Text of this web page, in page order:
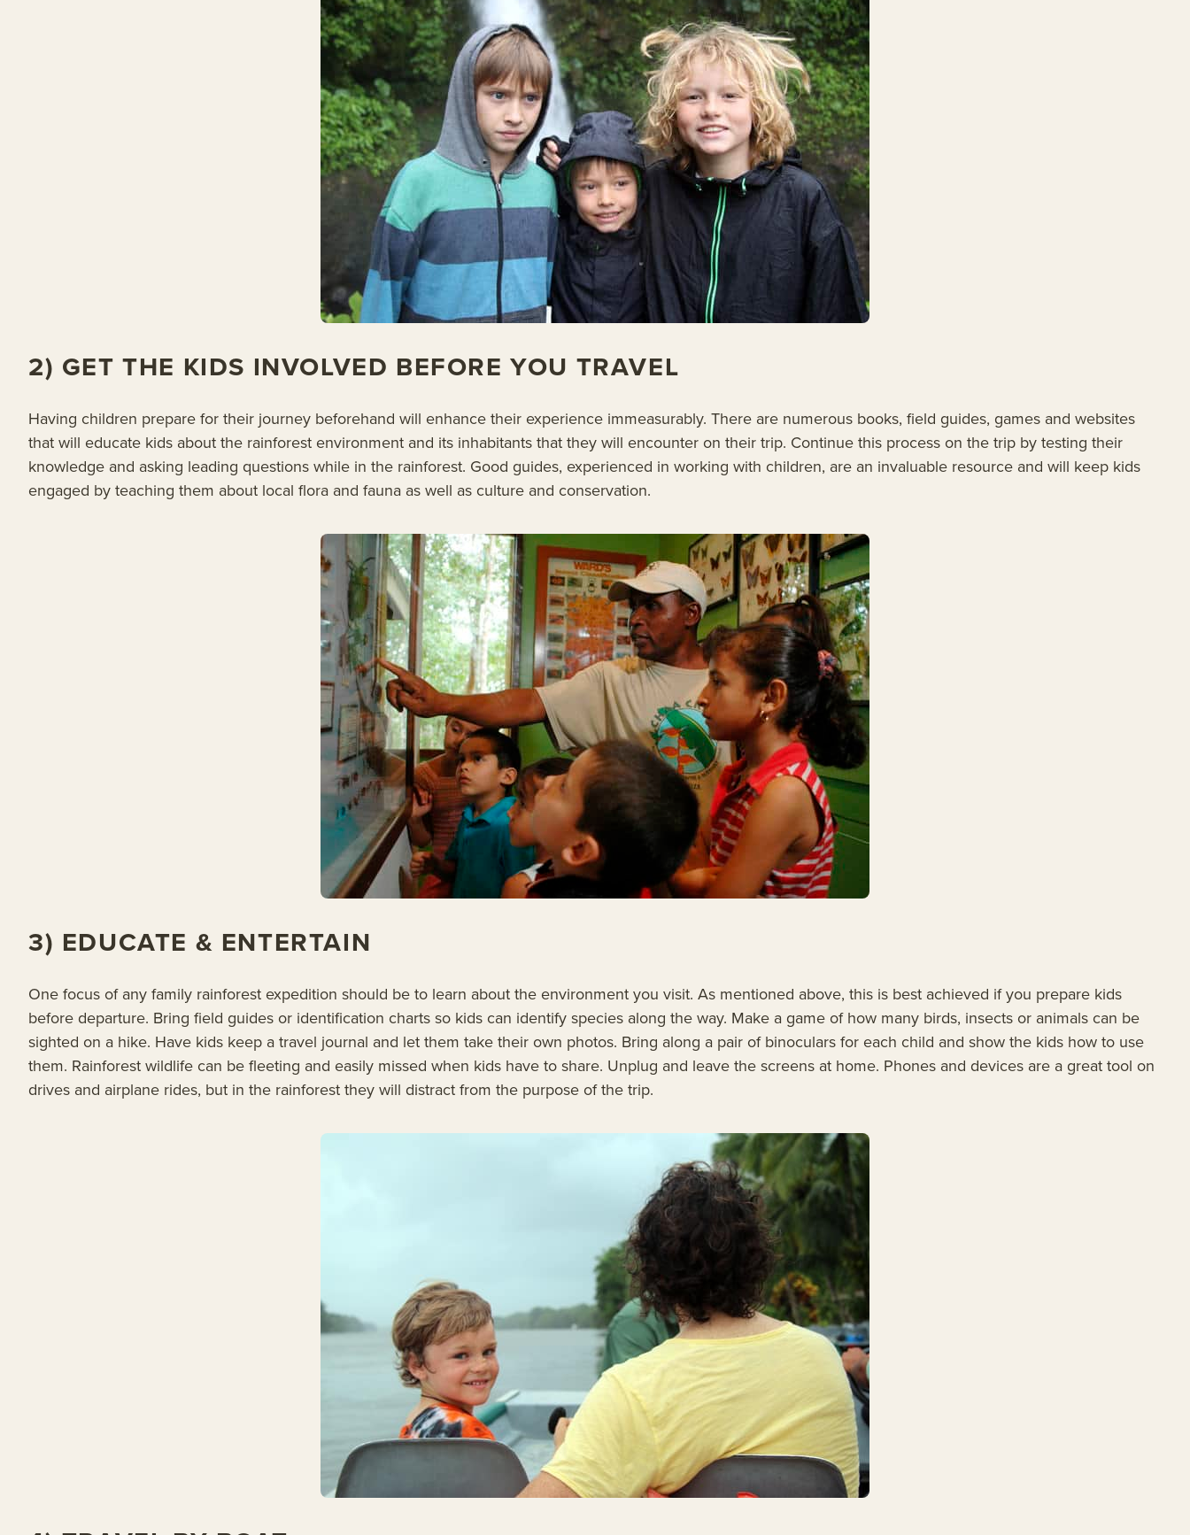
2) GET THE KIDS INVOLVED BEFORE YOU TRAVEL
Having children prepare for their journey beforehand will enhance their experience immeasurably. There are numerous books, field guides, games and websites
that will educate kids about the rainforest environment and its inhabitants that they will encounter on their trip. Continue this process on the trip by testing their
knowledge and asking leading questions while in the rainforest. Good guides, experienced in working with children, are an invaluable resource and will keep kids
engaged by teaching them about local flora and fauna as well as culture and conservation.
3) EDUCATE & ENTERTAIN
One focus of any family rainforest expedition should be to learn about the environment you visit. As mentioned above, this is best achieved if you prepare kids
before departure. Bring field guides or identification charts so kids can identify species along the way. Make a game of how many birds, insects or animals can be
sighted on a hike. Have kids keep a travel journal and let them take their own photos. Bring along a pair of binoculars for each child and show the kids how to use
them. Rainforest wildlife can be fleeting and easily missed when kids have to share. Unplug and leave the screens at home. Phones and devices are a great tool on
drives and airplane rides, but in the rainforest they will distract from the purpose of the trip.